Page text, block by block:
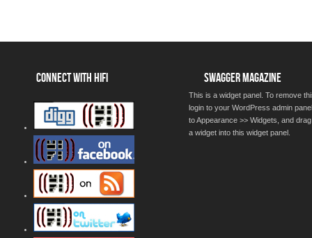
CONNECT WITH HIFI SWAGGER MAGAZINE
This is a widget panel. To remove
login to your WordPress admin
to Appearance >> Widgets, and
a widget into this widget panel.